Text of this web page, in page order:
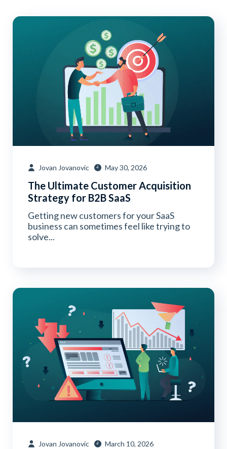
Jovan Jovanovic May 30, 2026
The Ultimate Customer Acquisition
Strategy for B2B SaaS
Getting new customers for your SaaS
business can sometimes feel like trying to
solve...
Jovan Jovanovic March 10, 2026